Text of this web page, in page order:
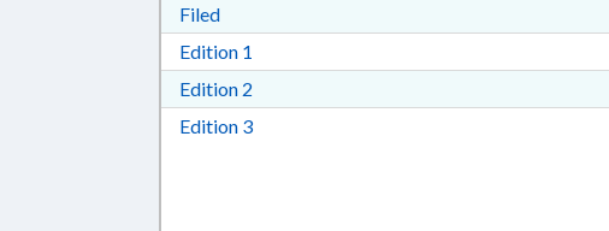
FiledDownload Filed in RTF, Rich Text Format
Edition 1
Edition 2
Edition 3Download Edition 3 in RTF, Rich Text Format